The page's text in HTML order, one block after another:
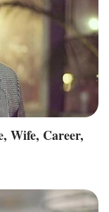
Wife, Career,